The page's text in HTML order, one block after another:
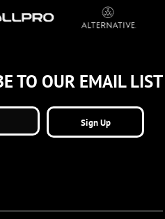
TO OUR EMAIL LIST
Sign Up